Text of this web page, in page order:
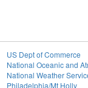
US Dept of Commerce
National Oceanic and
National Weather
Philadelphia/Mt Holly